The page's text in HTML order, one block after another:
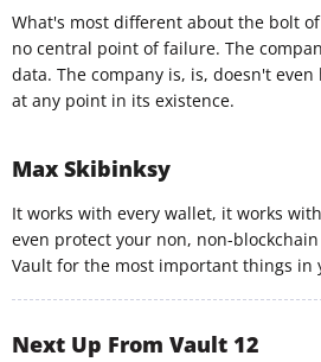
What's most different about the bolt
no central point of failure. The
data. The company is, is, doesn't even
at any point in its existence.
Max Skibinksy
It works with every wallet, it works
even protect your non, non-
Vault for the most important things in
Next Up From Vault 12